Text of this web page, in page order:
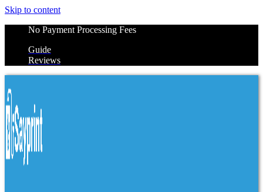
Skip to content
No Payment Processing Fees
Guide
Reviews